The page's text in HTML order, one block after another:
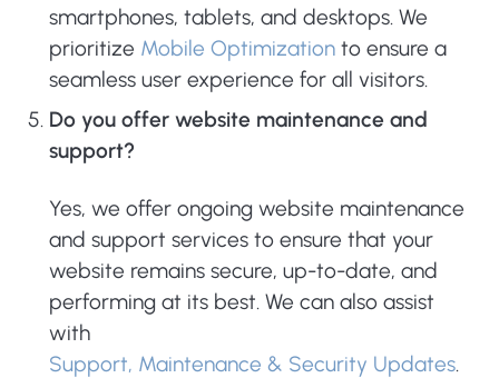
smartphones, tablets, and desktops. We
prioritize Mobile Optimization to ensure a
seamless user experience for all visitors.
Do you offer website maintenance and
support?
Yes, we offer ongoing website maintenance
and support services to ensure that your
website remains secure, up-to-date, and
performing at its best. We can also assist
with
Support, Maintenance & Security Updates.